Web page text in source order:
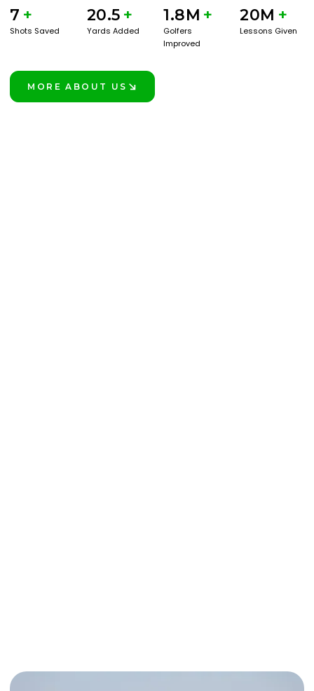
7 +
Shots Saved
20.5 +
Yards Added
1.8M +
Golfers
Improved
20M +
Lessons Given
MORE ABOUT US